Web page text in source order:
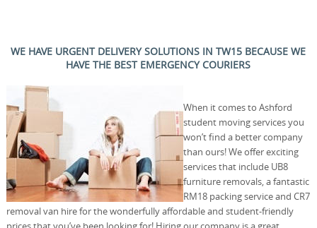
WE HAVE URGENT DELIVERY SOLUTIONS IN TW15 BECAUSE WE
HAVE THE BEST EMERGENCY COURIERS
When it comes to Ashford
student moving services you
won’t find a better company
than ours! We offer exciting
services that include UB8
furniture removals, a fantastic
RM18 packing service and CR7
removal van hire for the wonderfully affordable and student-friendly